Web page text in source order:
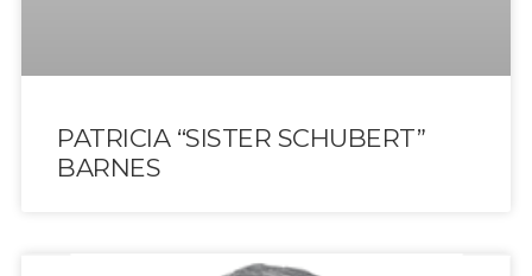
PATRICIA “SISTER SCHUBERT”
BARNES